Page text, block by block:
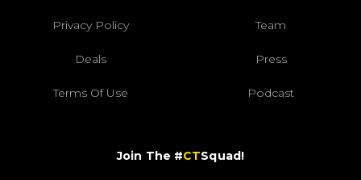
Privacy Policy Team
Deals Press
Terms Of Use Podcast
Join The #CTSquad!